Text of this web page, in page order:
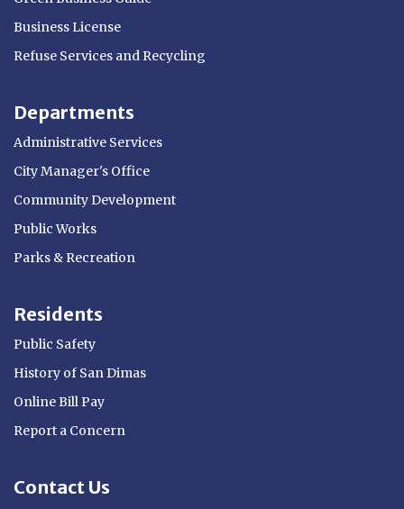
Business License
Refuse Services and Recycling
Departments
Administrative Services
City Manager's Office
Community Development
Public Works
Parks & Recreation
Residents
Public Safety
History of San Dimas
Online Bill Pay
Report a Concern
Contact Us